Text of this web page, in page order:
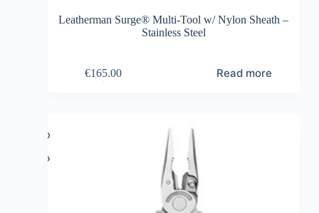
Leatherman Surge® Multi-Tool w/ Nylon Sheath –
Stainless Steel
€165.00 Read more